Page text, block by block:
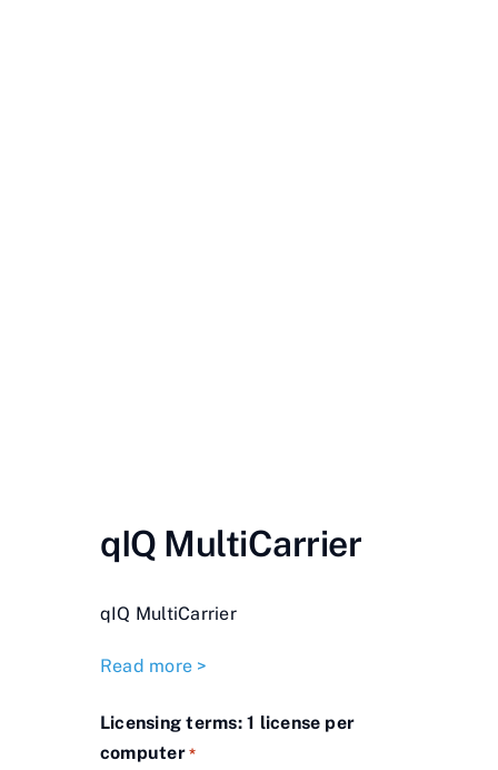
qIQ MultiCarrier
qIQ MultiCarrier
Read more >
Licensing terms: 1 license per
computer *